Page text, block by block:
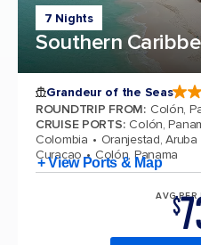
7 Nights
Southern
Grandeur of the Seas
ROUNDTRIP FROM: Colón,
CRUISE PORTS: Colón,
Colombia
Oranjestad, Aruba
Curacao
Colón, Panama
+ View Ports & Map
AVG PER
$